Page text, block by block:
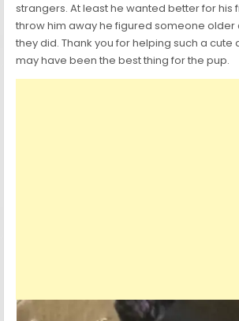
strangers. At least he wanted better for his
throw him away he figured someone older
they did. Thank you for helping such a cute
may have been the best thing for the pup.